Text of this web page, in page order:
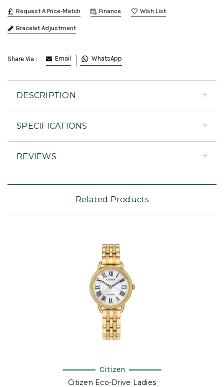
Request A Price-Match Finance
Bracelet Adjustment
Share Via : Email WhatsApp
DESCRIPTION
SPECIFICATIONS
REVIEWS
Related Products
Citizen
Citizen Eco-Drive Ladies